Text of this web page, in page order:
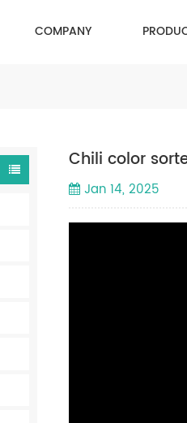
COMPANY
Chili color
Jan 14, 2025